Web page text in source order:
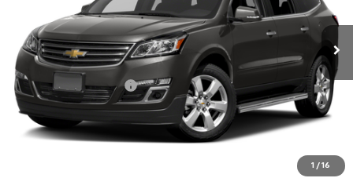
1 / 16
Ext. Int.
Less
Retail Price
$16,140
Dealer Processing Fee
+$799
Internet Price $16,939
Request Information